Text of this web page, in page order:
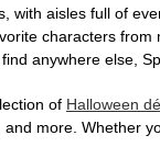
with aisles full of
characters
anywhere else,
of Halloween
more. Whether